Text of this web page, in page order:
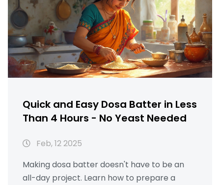
Quick and Easy Dosa Batter in Less
Than 4 Hours - No Yeast Needed
Feb, 12 2025
Making dosa batter doesn't have to be an
all-day project. Learn how to prepare a